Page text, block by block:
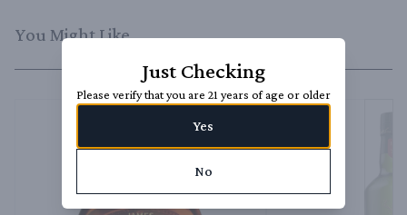
You Might Like
Just Checking
Please verify that you are 21 years of age or older
Yes
No